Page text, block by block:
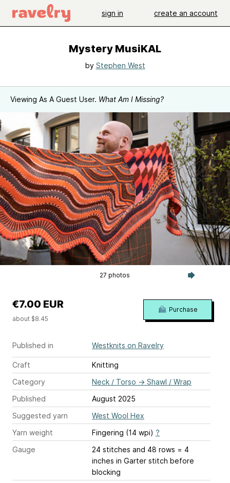
sign in create an account
Mystery MusiKAL
by Stephen West
Viewing As A Guest User. What Am I Missing?
27 photos
Published in Westknits on Ravelry
Craft
Knitting
Category
Neck / Torso → Shawl / Wrap
Published
August 2025
Suggested yarn
West Wool Hex
Yarn weight
Fingering (14 wpi) ?
Gauge
24 stitches and 48 rows = 4
inches in Garter stitch before
blocking
€7.00 EUR
about $8.45
Purchase